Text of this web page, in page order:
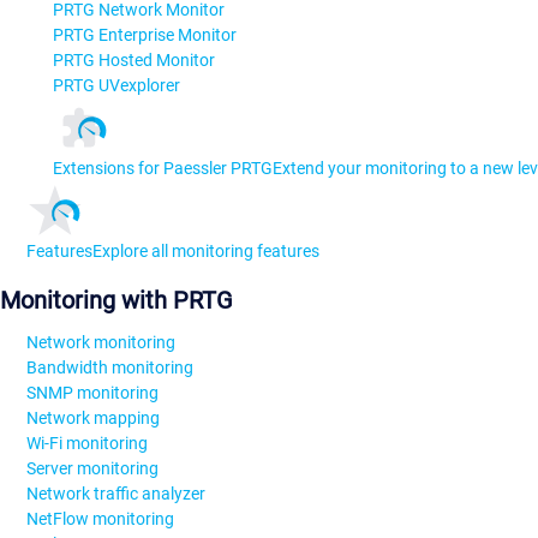
PRTG Network Monitor
PRTG Enterprise Monitor
PRTG Hosted Monitor
PRTG UVexplorer
Extensions for Paessler PRTGExtend your monitoring to a new
FeaturesExplore all monitoring features
Monitoring with PRTG
Network monitoring
Bandwidth monitoring
SNMP monitoring
Network mapping
Wi-Fi monitoring
Server monitoring
Network traffic analyzer
NetFlow monitoring